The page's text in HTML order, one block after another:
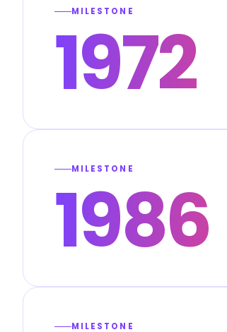
MILESTONE
1972
MILESTONE
1986
MILESTONE